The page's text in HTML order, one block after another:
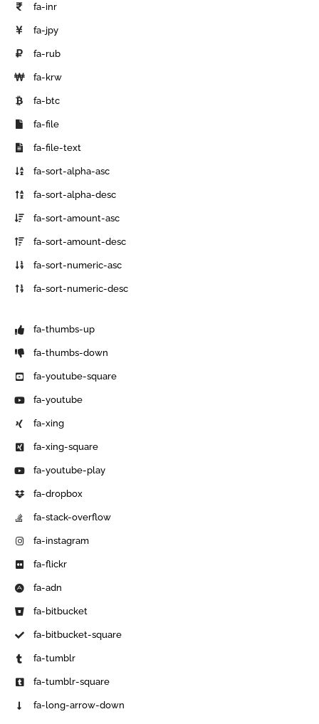
fa-inr
fa-jpy
fa-rub
fa-krw
fa-btc
fa-file
fa-file-text
fa-sort-alpha-asc
fa-sort-alpha-desc
fa-sort-amount-asc
fa-sort-amount-desc
fa-sort-numeric-asc
fa-sort-numeric-desc
fa-thumbs-up
fa-thumbs-down
fa-youtube-square
fa-youtube
fa-xing
fa-xing-square
fa-youtube-play
fa-dropbox
fa-stack-overflow
fa-instagram
fa-flickr
fa-adn
fa-bitbucket
fa-bitbucket-square
fa-tumblr
fa-tumblr-square
fa-long-arrow-down